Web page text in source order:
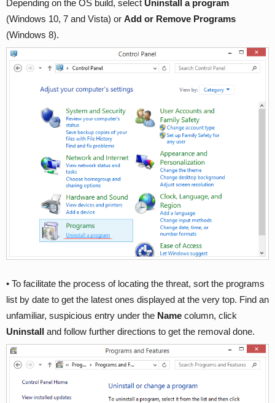
Depending on the OS build, select Uninstall a program
(Windows 10, 7 and Vista) or Add or Remove Programs
(Windows 8).
• To facilitate the process of locating the threat, sort the programs
list by date to get the latest ones displayed at the very top. Find an
unfamiliar, suspicious entry under the Name column, click
Uninstall and follow further directions to get the removal done.